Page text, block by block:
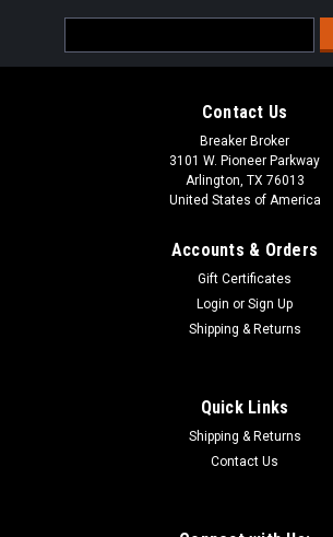
Address
Contact Us
Breaker Broker
3101 W. Pioneer Parkway
Arlington, TX 76013
United States of America
Accounts & Orders
Gift Certificates
Login or Sign Up
Shipping & Returns
Quick Links
Shipping & Returns
Contact Us